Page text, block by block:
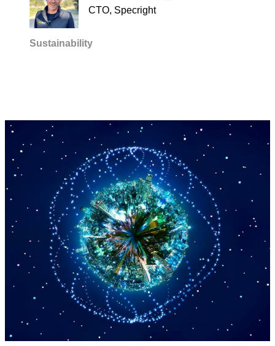
CTO, Specright
Sustainability